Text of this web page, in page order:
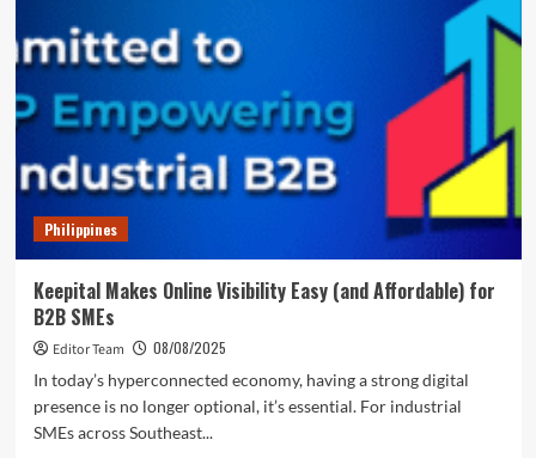
the
Best
Tax
for
Startups,
Serving
Over
Startups
Fee
Engagements
Philippines
Keepital Makes Online Visibility Easy (and Affordable) for
B2B SMEs
Editor Team
08/08/2025
In today’s hyperconnected economy, having a strong digital
presence is no longer optional, it’s essential. For industrial
SMEs across Southeast...